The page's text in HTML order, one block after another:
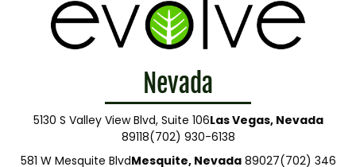
Nevada
5130 S Valley View Blvd, Suite 106Las Vegas, Nevada
89118(702) 930-6138
581 W Mesquite BlvdMesquite, Nevada89027(702) 346